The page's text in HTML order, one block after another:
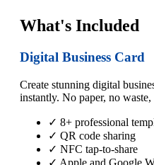
What's Included
Digital Business Card
Create stunning digital
instantly. No paper, no
✓ 8+ professional
✓ QR code sharing
✓ NFC tap-to-share